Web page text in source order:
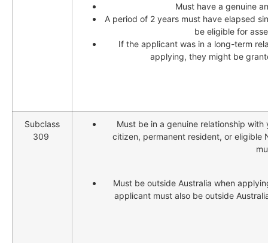
Must have a genuine
A period of 2 years must have elapsed
be eligible for
If the applicant was in a long-term
applying, they might be
Subclass
309
Must be in a genuine relationship
citizen, permanent resident, or eligible
Must be outside Australia when
applicant must also be outside